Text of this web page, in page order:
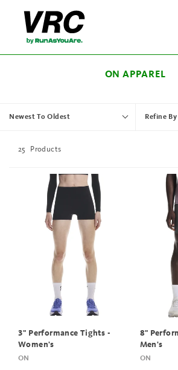
ON APPAREL
Newest To Oldest Refine By
25 Products
3" Performance Tights -
Women's
ON
8"
Men's
ON